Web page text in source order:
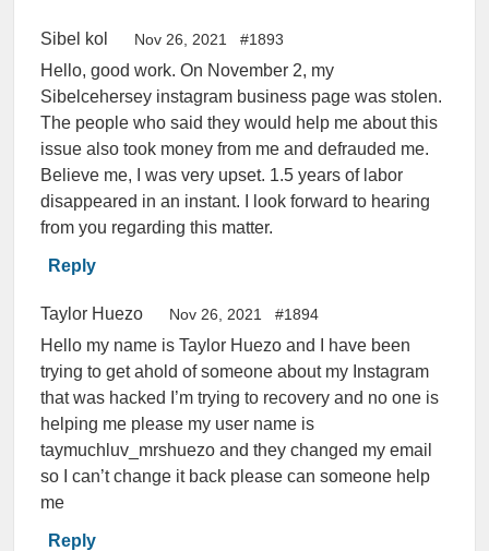
Sibel kol Nov 26, 2021 #1893
Hello, good work. On November 2, my
Sibelcehersey instagram business page was stolen.
The people who said they would help me about this
issue also took money from me and defrauded me.
Believe me, I was very upset. 1.5 years of labor
disappeared in an instant. I look forward to hearing
from you regarding this matter.
Reply
Taylor Huezo Nov 26, 2021 #1894
Hello my name is Taylor Huezo and I have been
trying to get ahold of someone about my Instagram
that was hacked I’m trying to recovery and no one is
helping me please my user name is
taymuchluv_mrshuezo and they changed my email
so I can’t change it back please can someone help
me
Reply